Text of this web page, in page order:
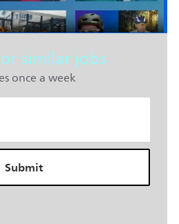
similar jobs
once a week
Submit